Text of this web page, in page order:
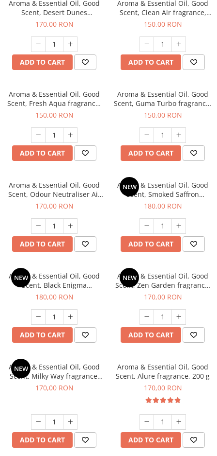
Aroma & Essential Oil, Good
Scent, Desert Dunes
fragrance, 200 g
170,00 RON
ADD TO CART
Aroma & Essential Oil, Good
Scent, Clean Air fragrance,
200 g
150,00 RON
ADD TO CART
Aroma & Essential Oil, Good
Scent, Fresh Aqua fragrance,
200 g,
150,00 RON
ADD TO CART
Aroma & Essential Oil, Good
Scent, Guma Turbo fragrance,
200 g
150,00 RON
ADD TO CART
Aroma & Essential Oil, Good
Scent, Odour Neutraliser Air
Power fragrance, 200 g
170,00 RON
ADD TO CART
NEW
Aroma & Essential Oil, Good
Scent, Smoked Saffron
fragrance, 200 g
180,00 RON
ADD TO CART
NEW
Aroma & Essential Oil, Good
Scent, Black Enigma
fragrance, 200 g
180,00 RON
ADD TO CART
NEW
Aroma & Essential Oil, Good
Scent, Zen Garden fragrance,
200 g
170,00 RON
ADD TO CART
NEW
Aroma & Essential Oil, Good
Scent, Milky Way fragrance,
200 g
170,00 RON
ADD TO CART
Aroma & Essential Oil, Good
Scent, Alure fragrance, 200 g
170,00 RON
ADD TO CART